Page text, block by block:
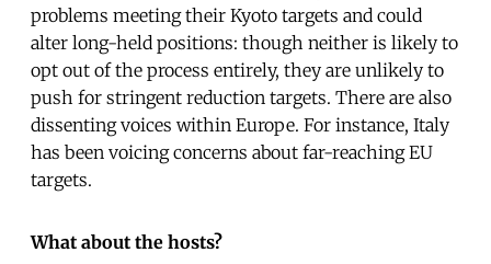
problems meeting their Kyoto targets and could
alter long-held positions: though neither is likely to
opt out of the process entirely, they are unlikely to
push for stringent reduction targets. There are also
dissenting voices within Europe. For instance, Italy
has been voicing concerns about far-reaching EU
targets.
What about the hosts?